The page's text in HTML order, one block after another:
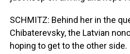
SCHMITZ: Behind her in the
Chibaterevsky, the Latvian
hoping to get to the other side.